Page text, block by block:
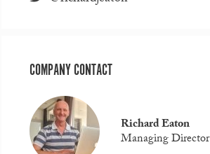
COMPANY CONTACT
Richard Eaton
Managing Director